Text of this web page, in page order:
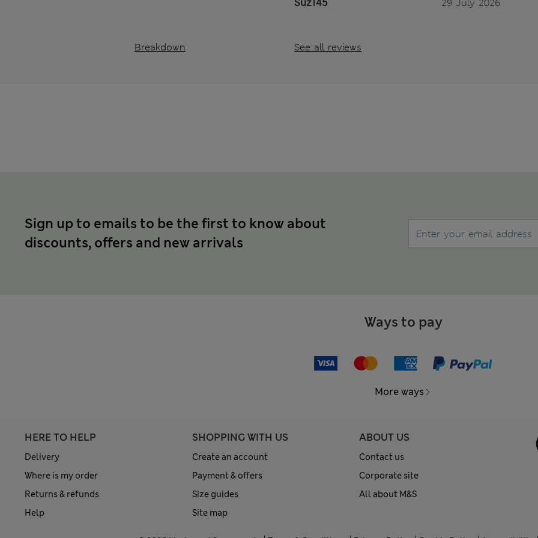
Breakdown
Suz145 29 July 2026
See all reviews
Sign up to emails to be the first to know about
discounts, offers and new arrivals
Ways to pay
More ways
HERE TO HELP
Delivery
Where is my order
Returns & refunds
Help
SHOPPING WITH US
Create an account
Payment & offers
Size guides
Site map
ABOUT US
Contact us
Corporate site
All about M&S